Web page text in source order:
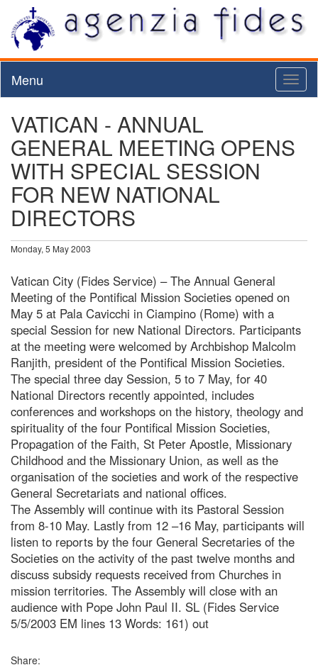
Menu
VATICAN - ANNUAL
GENERAL MEETING OPENS
WITH SPECIAL SESSION
FOR NEW NATIONAL
DIRECTORS
Monday, 5 May 2003
Vatican City (Fides Service) – The Annual General
Meeting of the Pontifical Mission Societies opened on
May 5 at Pala Cavicchi in Ciampino (Rome) with a
special Session for new National Directors. Participants
at the meeting were welcomed by Archbishop Malcolm
Ranjith, president of the Pontifical Mission Societies.
The special three day Session, 5 to 7 May, for 40
National Directors recently appointed, includes
conferences and workshops on the history, theology and
spirituality of the four Pontifical Mission Societies,
Propagation of the Faith, St Peter Apostle, Missionary
Childhood and the Missionary Union, as well as the
organisation of the societies and work of the respective
General Secretariats and national offices.
The Assembly will continue with its Pastoral Session
from 8-10 May. Lastly from 12 –16 May, participants will
listen to reports by the four General Secretaries of the
Societies on the activity of the past twelve months and
discuss subsidy requests received from Churches in
mission territories. The Assembly will close with an
audience with Pope John Paul II. SL (Fides Service
5/5/2003 EM lines 13 Words: 161) out
Share: